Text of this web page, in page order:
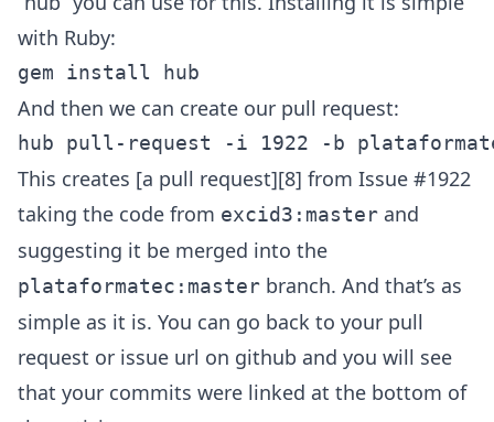
with Ruby:
And then we can create our pull request:
This creates [a pull request][8] from Issue #1922
taking the code from excid3:master and
suggesting it be merged into the
plataformatec:master branch. And that’s as
simple as it is. You can go back to your pull
request or issue url on github and you will see
that your commits were linked at the bottom of